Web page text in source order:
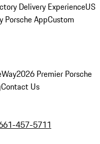
Delivery ExperienceUS
Porsche AppCustom
2026 Premier Porsche
Contact Us
457-5711